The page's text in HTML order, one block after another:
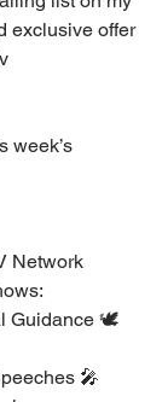
exclusive offer
week’s
Network
Guidance 🕊
🎤